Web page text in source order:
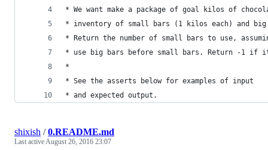
* We want make a package of goal kilos of
* inventory of small bars (1 kilos each) and
* Return the number of small bars to use,
* use big bars before small bars. Return -1 if
*
* See the asserts below for examples of input
* and expected output.
shixish /0.README.md
Last activeAugust 26, 2016 23:07